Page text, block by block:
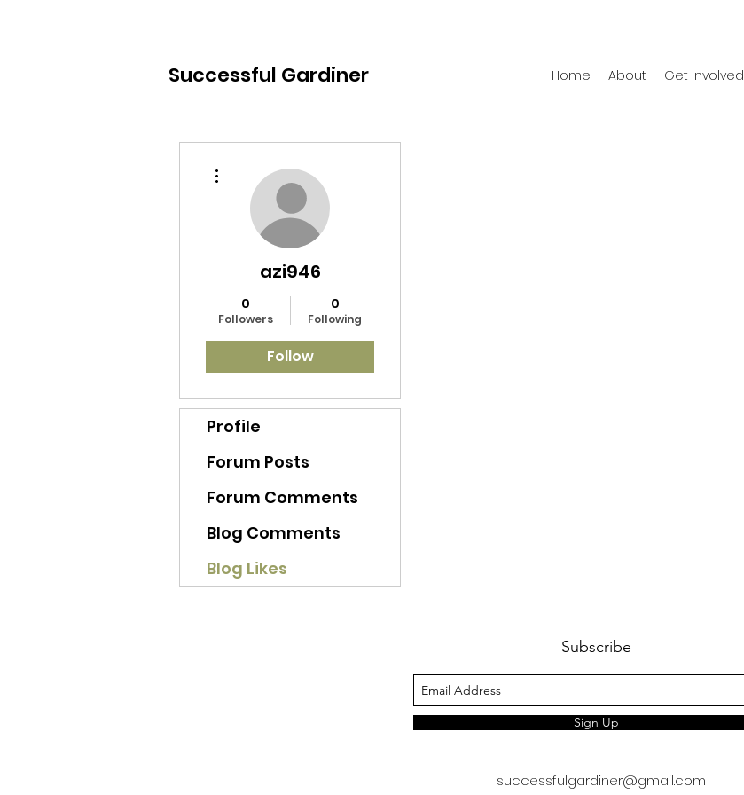
Successful Gardiner Home About Get Involved
azi946
0
Followers
0
Following
Follow
Profile
Forum Posts
Forum Comments
Blog Comments
Blog Likes
Subscribe
Sign Up
successfulgardiner@gmail.com